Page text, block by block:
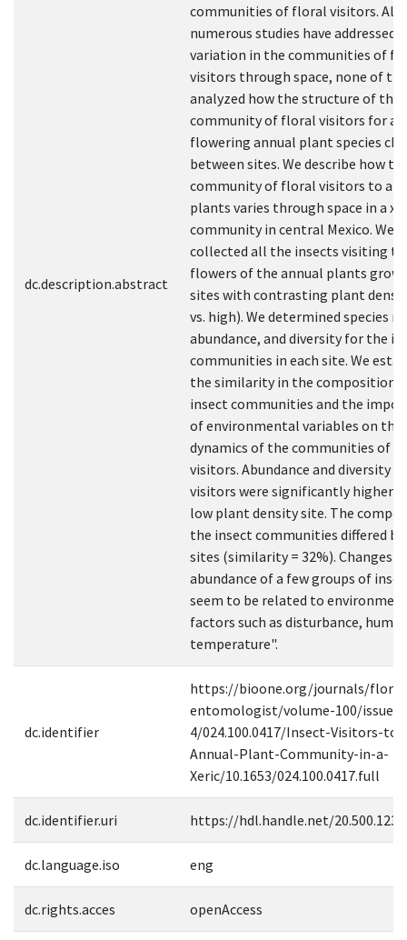
dc.description.abstract
communities of floral visitors.
numerous studies have addressed
variation in the communities of
visitors through space, none of
analyzed how the structure of the
community of floral visitors for
flowering annual plant species
between sites. We describe how
community of floral visitors to
plants varies through space in a
community in central Mexico. We
collected all the insects visiting
flowers of the annual plants
sites with contrasting plant
vs. high). We determined species
abundance, and diversity for the
communities in each site. We
the similarity in the composition
insect communities and the
of environmental variables on the
dynamics of the communities of
visitors. Abundance and diversity
visitors were significantly higher
low plant density site. The
the insect communities differed
sites (similarity = 32%). Changes in
abundance of a few groups of
seem to be related to
factors such as disturbance,
temperature".
dc.identifier
https://bioone.org/journals/
entomologist/volume-100/issue-
4/024.100.0417/Insect-Visitors-
Annual-Plant-Community-in-a-
Xeric/10.1653/024.100.0417.full
dc.identifier.uri https://hdl.handle.net/
dc.language.iso eng
dc.rights.acces openAccess